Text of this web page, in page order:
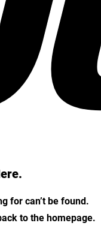
for can’t be found.
to the homepage.